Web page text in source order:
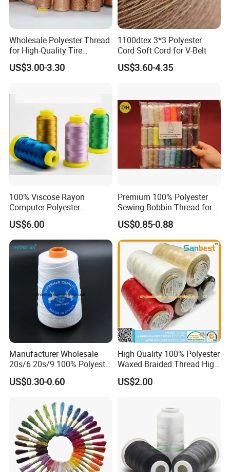
Wholesale Polyester Thread
for High-Quality Tire
Manufacturing Needs
US$3.00-3.30
1100dtex 3*3 Polyester
Cord Soft Cord for V-Belt
US$3.60-4.35
100% Viscose Rayon
Computer Polyester
Embroidery Thread for
Embroidery Machine
120d/2
US$6.00
Premium 100% Polyester
Sewing Bobbin Thread for
Crafting
US$0.85-0.88
Manufacturer Wholesale
20s/6 20s/9 100% Polyester
Bag Sewing Thread Bag
Closing Thread
US$0.30-0.60
High Quality 100% Polyester
Waxed Braided Thread High
Tenacity Abrasion Resistant
for Leather Footwear
US$2.00